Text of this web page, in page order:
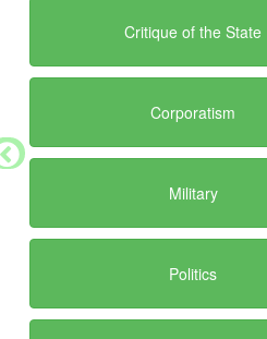
Critique of the State
Corporatism
Military
Politics